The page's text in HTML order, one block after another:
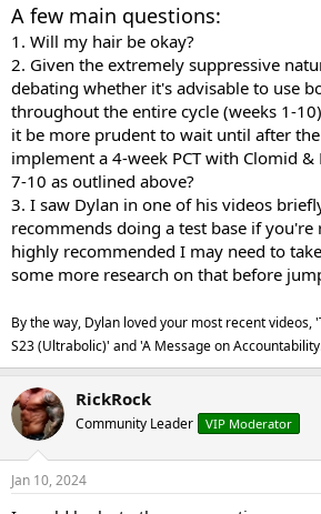
A few main questions:
1. Will my hair be okay?
2. Given the extremely suppressive
debating whether it's advisable to use
throughout the entire cycle (weeks 1-
it be more prudent to wait until after
implement a 4-week PCT with Clomid
7-10 as outlined above?
3. I saw Dylan in one of his videos
recommends doing a test base if
highly recommended I may need to
some more research on that before
By the way, Dylan loved your most recent videos,
S23 (Ultrabolic)' and 'A Message on
RickRock
Community Leader VIP Moderator
Jan 10, 2024